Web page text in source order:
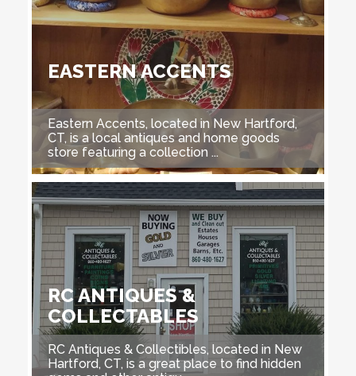
EASTERN ACCENTS
Eastern Accents, located in New Hartford,
CT, is a local antiques and home goods
store featuring a collection ...
RC ANTIQUES &
COLLECTABLES
RC Antiques & Collectibles, located in New
Hartford, CT, is a great place to find hidden